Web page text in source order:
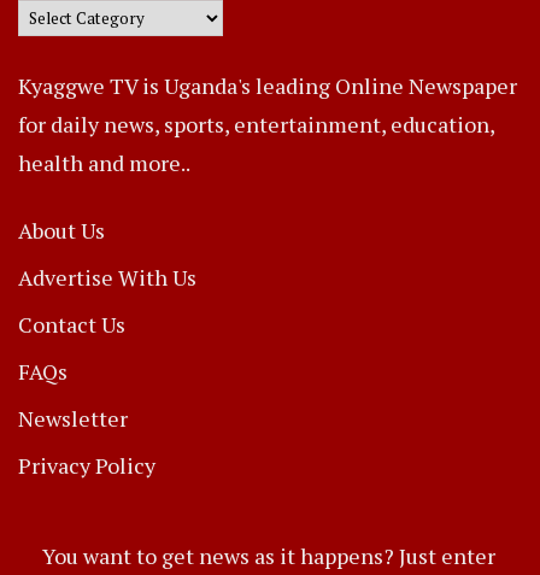
Kyaggwe TV is Uganda's leading Online Newspaper
for daily news, sports, entertainment, education,
health and more..
About Us
Advertise With Us
Contact Us
FAQs
Newsletter
Privacy Policy
You want to get news as it happens? Just enter